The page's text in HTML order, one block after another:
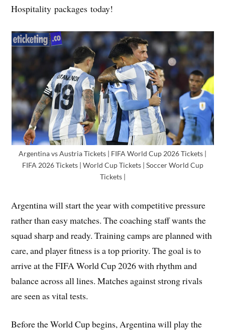
Hospitality packages today!
Argentina vs Austria Tickets | FIFA World Cup 2026 Tickets |
FIFA 2026 Tickets | World Cup Tickets | Soccer World Cup
Tickets |
Argentina will start the year with competitive pressure
rather than easy matches. The coaching staff wants the
squad sharp and ready. Training camps are planned with
care, and player fitness is a top priority. The goal is to
arrive at the FIFA World Cup 2026 with rhythm and
balance across all lines. Matches against strong rivals
are seen as vital tests.
Before the World Cup begins, Argentina will play the